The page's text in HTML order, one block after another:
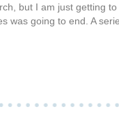
but I am just getting
was going to end. A